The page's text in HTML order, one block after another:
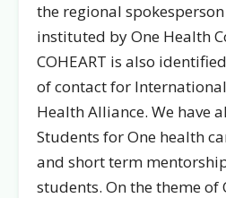
the regional
instituted by One Health
COHEART is also
of contact for
Health Alliance. We have
Students for One health
and short term
students. On the theme of